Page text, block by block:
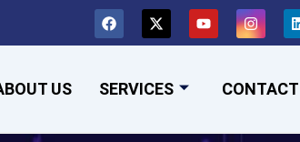
F
a
c
o
X
-
t
t
r
Y
o
u
I
n
s
g
m
i
d
US SERVICES CONTACT